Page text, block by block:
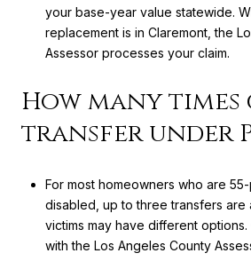
your base-year value statewide.
replacement is in Claremont, the
Assessor processes your claim.
How many times
transfer under
For most homeowners who are
disabled, up to three transfers are
victims may have different options.
with the Los Angeles County